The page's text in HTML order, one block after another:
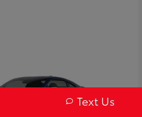
Text Us